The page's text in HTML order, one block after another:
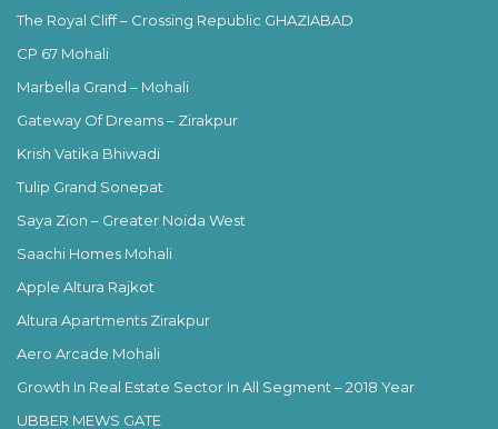
The Royal Cliff – Crossing Republic GHAZIABAD
CP 67 Mohali
Marbella Grand – Mohali
Gateway Of Dreams – Zirakpur
Krish Vatika Bhiwadi
Tulip Grand Sonepat
Saya Zion – Greater Noida West
Saachi Homes Mohali
Apple Altura Rajkot
Altura Apartments Zirakpur
Aero Arcade Mohali
Growth In Real Estate Sector In All Segment – 2018 Year
UBBER MEWS GATE